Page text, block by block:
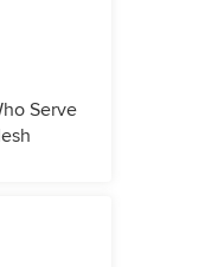
Serve